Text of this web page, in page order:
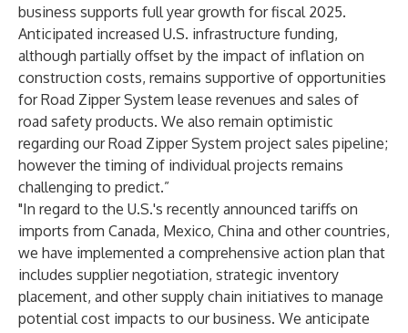
business supports full year growth for fiscal 2025.
Anticipated increased U.S. infrastructure funding,
although partially offset by the impact of inflation on
construction costs, remains supportive of opportunities
for Road Zipper System lease revenues and sales of
road safety products. We also remain optimistic
regarding our Road Zipper System project sales pipeline;
however the timing of individual projects remains
challenging to predict.”
"In regard to the U.S.'s recently announced tariffs on
imports from Canada, Mexico, China and other countries,
we have implemented a comprehensive action plan that
includes supplier negotiation, strategic inventory
placement, and other supply chain initiatives to manage
potential cost impacts to our business. We anticipate